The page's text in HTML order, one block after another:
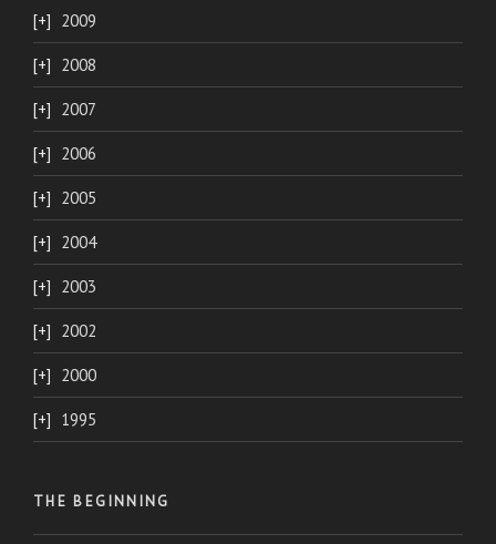
2009
2008
2007
2006
2005
2004
2003
2002
2000
1995
THE BEGINNING